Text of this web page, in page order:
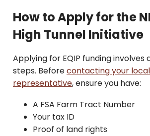
How to Apply for the
High Tunnel Initiative
Applying for EQIP funding involves
steps. Beforecontacting your local
representative, ensure you have:
A FSA Farm Tract Number
Your tax ID
Proof of land rights